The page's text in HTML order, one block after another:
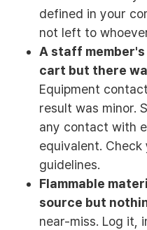
defined in your
not left to
A staff
cart but there
Equipment
result was minor.
any contact with
equivalent.
guidelines.
Flammable
source but
near-miss. Log it,